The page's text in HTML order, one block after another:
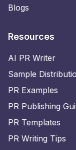
Blogs
Resources
AI PR Writer
Sample
PR Examples
PR Publishing
PR Templates
PR Writing Tips